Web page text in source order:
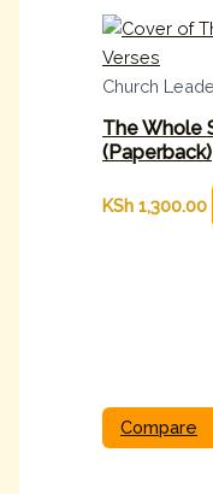
Church
The Whole
(Paperback)
KSh 1,300.00
Compare